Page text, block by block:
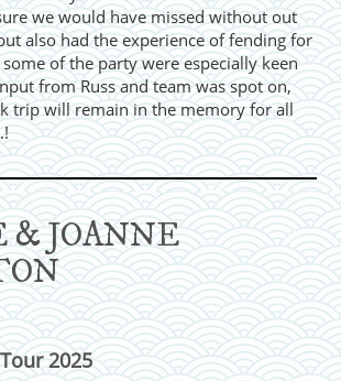
we would have missed without out
also had the experience of fending for
of the party were especially keen
from Russ and team was spot on,
trip will remain in the memory for all
& JOANNE
2025